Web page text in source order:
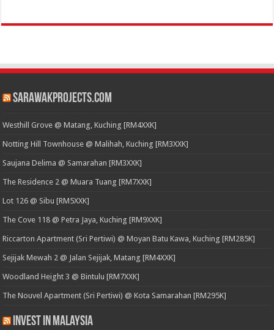
SarawakProjects.com
Westhill Grove @ Matang, Kuching [RM4XXK]
Notting Hill Townhouse @ Malihah, Kuching [RM3XXK]
Saujana Delima @ Samarahan [RM3XXK]
The Residence 2 @ Muara Tuang [RM7XXK]
Lot 126 @ Sibu [RM5XXK]
The Cove 118 @ Petra Jaya, Kuching [RM9XXK]
Riccarton Apartment (Sri Pertiwi) @ Moyan Batu Kawa, Kuching [RM285K]
Sejijak Mewah 2 @ Jalan Sejijak, Matang [RM4XXK]
Woodland Height 3 @ Bintulu [RM7XXK]
The Nouvel Apartment (Sri Pertiwi) @ Kota Samarahan [RM295K]
Invest in Malaysia